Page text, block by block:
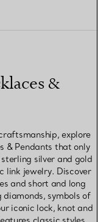
&
explore
& Pendants that only
silver and gold
link jewelry. Discover
and short and long
symbols of
iconic lock, knot and